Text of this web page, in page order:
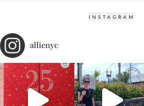
INSTAGRAM
allienyc